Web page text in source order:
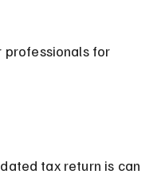
professionals for
tax return is can